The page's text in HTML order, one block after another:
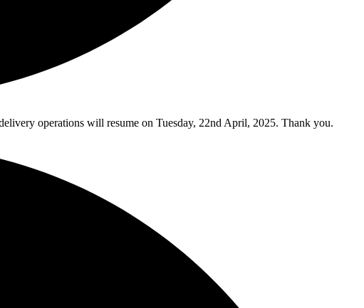
operations will resume on Tuesday, 22nd April, 2025. Thank you.